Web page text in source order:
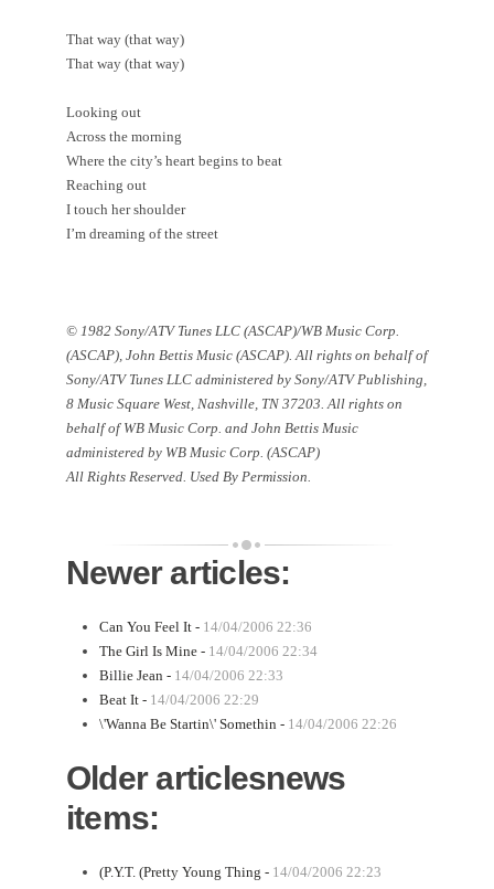
That way (that way)
That way (that way)
Looking out
Across the morning
Where the city’s heart begins to beat
Reaching out
I touch her shoulder
I’m dreaming of the street
© 1982 Sony/ATV Tunes LLC (ASCAP)/WB Music Corp.
(ASCAP), John Bettis Music (ASCAP). All rights on behalf of
Sony/ATV Tunes LLC administered by Sony/ATV Publishing,
8 Music Square West, Nashville, TN 37203. All rights on
behalf of WB Music Corp. and John Bettis Music
administered by WB Music Corp. (ASCAP)
All Rights Reserved. Used By Permission.
Newer articles:
Can You Feel It - 14/04/2006 22:36
The Girl Is Mine - 14/04/2006 22:34
Billie Jean - 14/04/2006 22:33
Beat It - 14/04/2006 22:29
\'Wanna Be Startin\' Somethin - 14/04/2006 22:26
Older articlesnews
items:
(P.Y.T. (Pretty Young Thing - 14/04/2006 22:23